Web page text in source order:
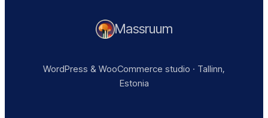
Massruum
WordPress & WooCommerce studio · Tallinn,
Estonia